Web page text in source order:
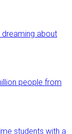
about
people from
students with a